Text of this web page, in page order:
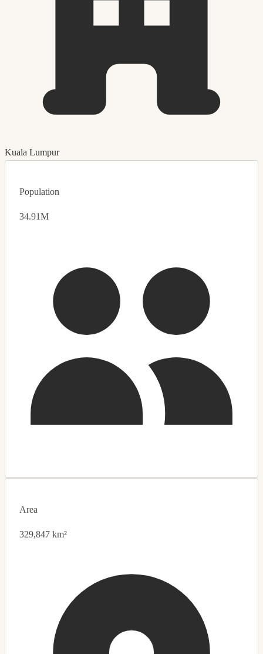
Kuala Lumpur
Population
34.91M
Area
329,847 km²